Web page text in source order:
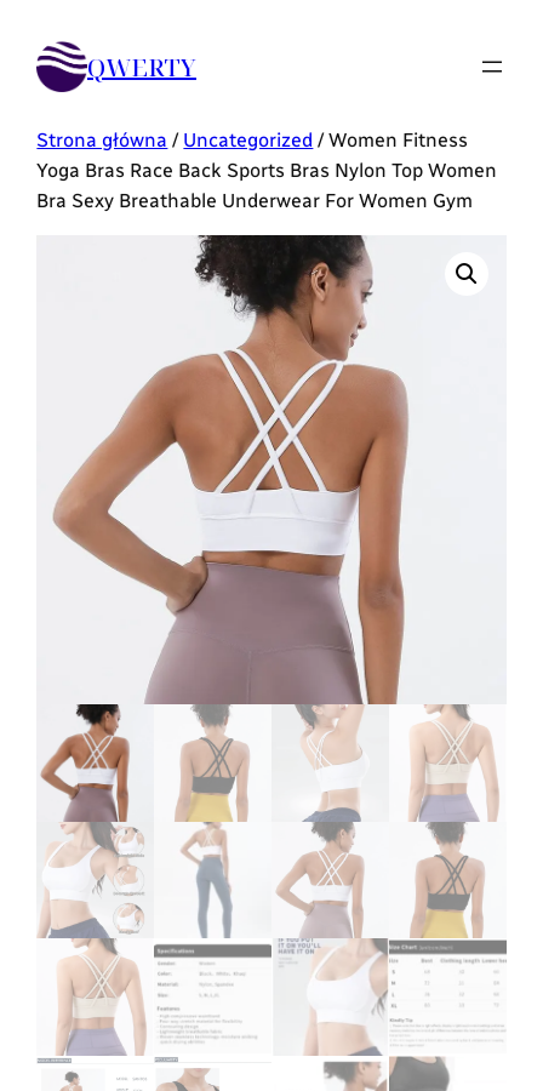
QWERTY
Strona główna / Uncategorized / Women Fitness
Yoga Bras Race Back Sports Bras Nylon Top Women
Bra Sexy Breathable Underwear For Women Gym